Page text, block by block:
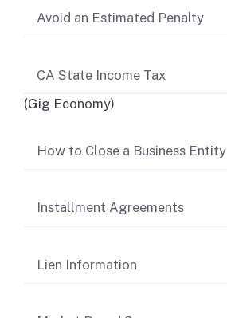
Avoid an Estimated Penalty
CA State Income Tax
(Gig Economy)
How to Close a Business Entity
Installment Agreements
Lien Information